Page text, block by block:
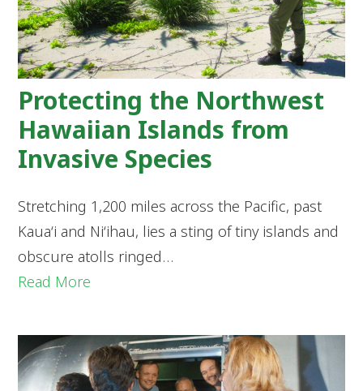
Protecting the Northwest
Hawaiian Islands from
Invasive Species
Stretching 1,200 miles across the Pacific, past
Kaua‘i and Ni‘ihau, lies a sting of tiny islands and
obscure atolls ringed…
Read More